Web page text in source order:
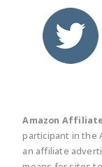
Amazon
participant in the
an affiliate